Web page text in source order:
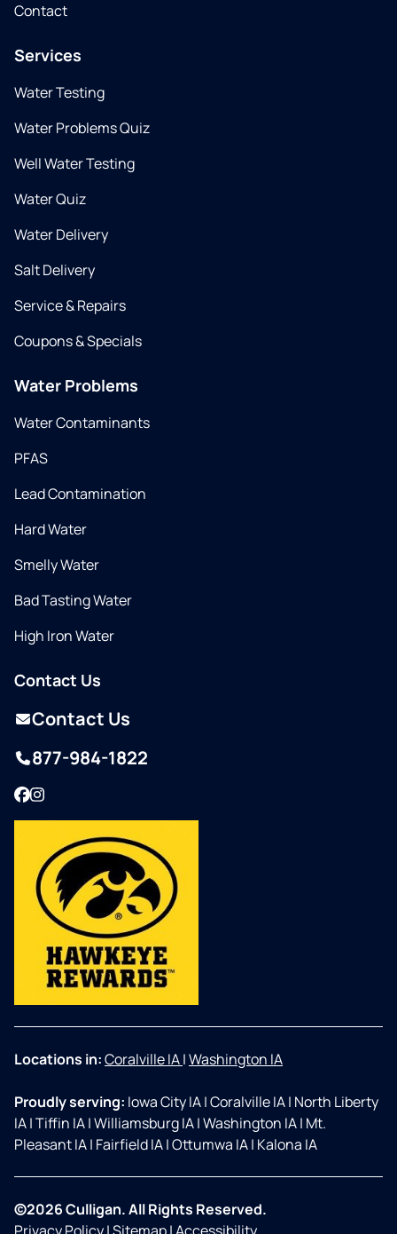
Contact
Services
Water Testing
Water Problems Quiz
Well Water Testing
Water Quiz
Water Delivery
Salt Delivery
Service & Repairs
Coupons & Specials
Water Problems
Water Contaminants
PFAS
Lead Contamination
Hard Water
Smelly Water
Bad Tasting Water
High Iron Water
Contact Us
Contact Us
877-984-1822
Facebook
Instagram
Locations in:Coralville IA|Washington IA
Proudly serving: Iowa City IA|Coralville IA| North Liberty
IA|Tiffin IA|Williamsburg IA|Washington IA| Mt.
Pleasant IA| Fairfield IA|Ottumwa IA| Kalona IA
©2026 Culligan. All Rights Reserved.